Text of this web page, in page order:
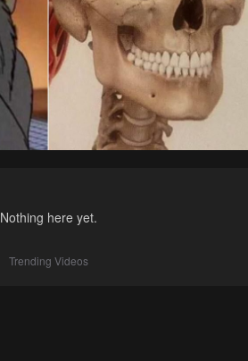
Nothing here yet.
Trending Videos